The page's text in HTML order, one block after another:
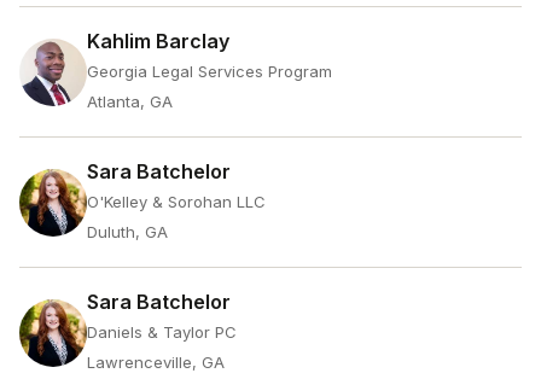
Kahlim Barclay
Georgia Legal Services Program
Atlanta, GA
Sara Batchelor
O'Kelley & Sorohan LLC
Duluth, GA
Sara Batchelor
Daniels & Taylor PC
Lawrenceville, GA